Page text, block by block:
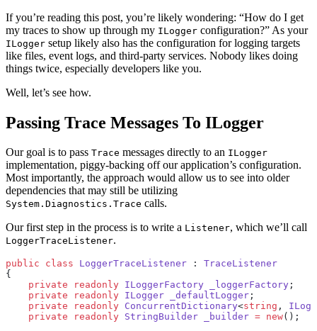
If you’re reading this post, you’re likely wondering: “How do I get
my traces to show up through my ILogger configuration?” As your
ILogger setup likely also has the configuration for logging targets
like files, event logs, and third-party services. Nobody likes doing
things twice, especially developers like you.
Well, let’s see how.
Passing Trace Messages To ILogger
Our goal is to pass Trace messages directly to an ILogger
implementation, piggy-backing off our application’s configuration.
Most importantly, the approach would allow us to see into older
dependencies that may still be utilizing
System.Diagnostics.Trace calls.
Our first step in the process is to write a Listener, which we’ll call
LoggerTraceListener.
public class LoggerTraceListener : TraceListener
{
    private
readonly ILoggerFactory _loggerFactory ;
    private
readonly ILogger _defaultLogger ;
    private
readonly ConcurrentDictionary<string ,
    private
readonly StringBuilder _builder = new();